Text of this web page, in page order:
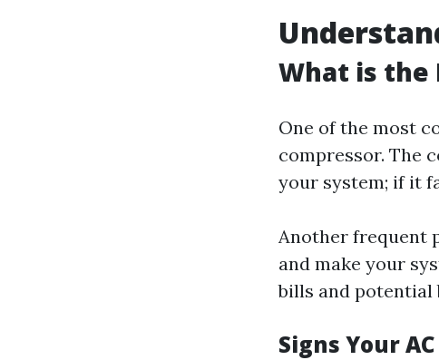
What is the
One of the most
compressor. The
your system; if it
Another frequent
and make your
bills and potential
Signs Your